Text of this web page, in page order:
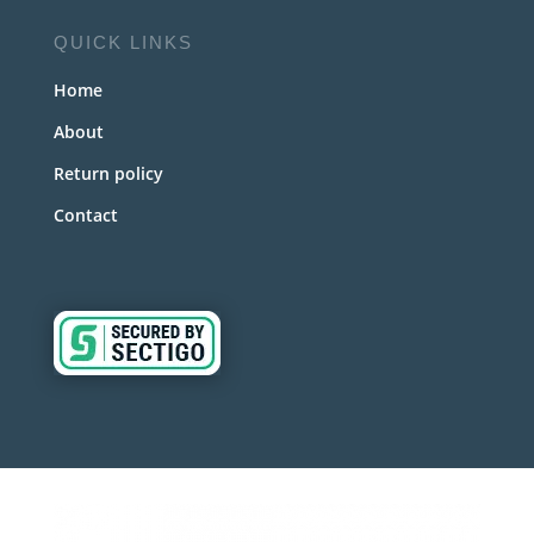
QUICK LINKS
Home
About
Return policy
Contact